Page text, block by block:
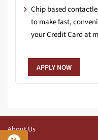
Chip based
to make fast,
your Credit Card at
APPLY NOW
About Us